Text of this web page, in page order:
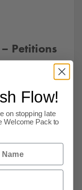
Petitions
LTDFlow!
on stopping late
Welcome Pack to